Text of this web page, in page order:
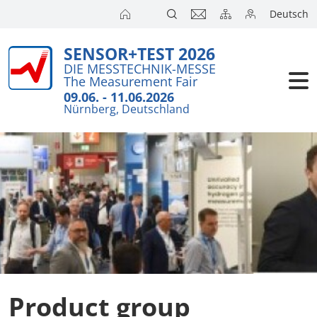
Deutsch
SENSOR+TEST 2026
DIE MESSTECHNIK-MESSE
The Measurement Fair
09.06. - 11.06.2026
Nürnberg, Deutschland
Product group
Visitors